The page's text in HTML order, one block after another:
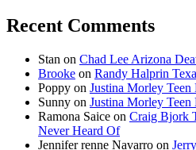
Recent Comments
Stan on Chad Lee Arizona
Brooke on Randy Halprin
Poppy on Justina Morley
Sunny on Justina Morley
Ramona Saice on Craig Bjork
Never Heard Of
Jennifer renne Navarro on